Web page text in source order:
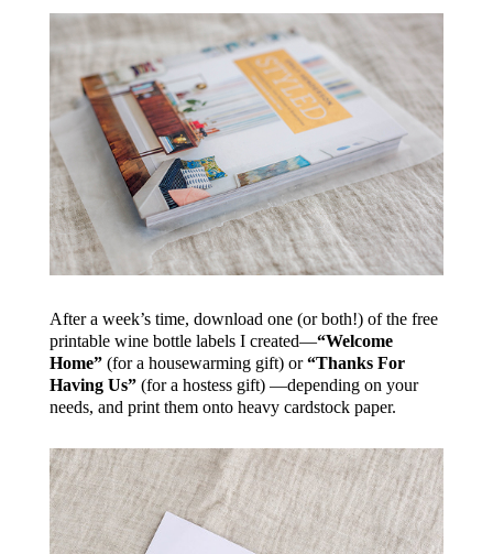
After a week’s time, download one (or both!) of the free
printable wine bottle labels I created—“Welcome
Home”(for a housewarming gift) or“Thanks For
Having Us”(for a hostess gift) —depending on your
needs, and print them onto heavy cardstock paper.